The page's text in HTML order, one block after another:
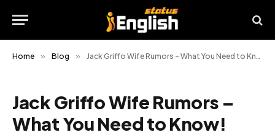
Home » Blog » Jack Griffo Wife Rumors – What You Need to Know!
Jack Griffo Wife Rumors –
What You Need to Know!